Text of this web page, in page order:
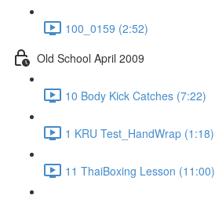
100_0159 (2:52)
Old School April 2009
10 Body Kick Catches (7:22)
1 KRU Test_HandWrap (1:18)
11 ThaiBoxing Lesson (11:00)